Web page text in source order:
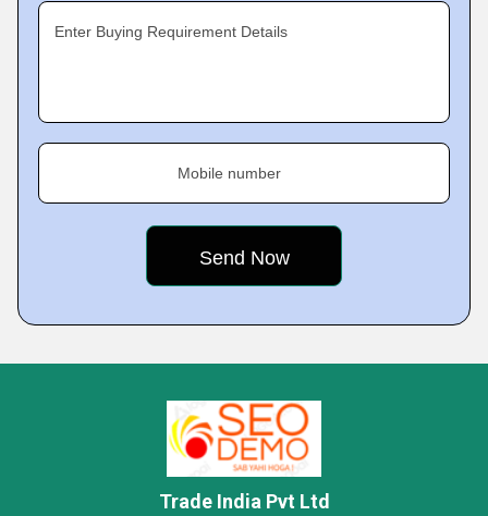
Enter Buying Requirement Details
Mobile number
Trade India Pvt Ltd